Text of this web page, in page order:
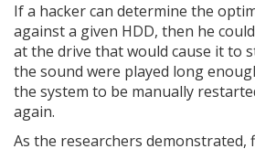
If a hacker can determine the
against a given HDD, then he
at the drive that would cause it to
the sound were played long
the system to be manually
again.
As the researchers demonstrated,